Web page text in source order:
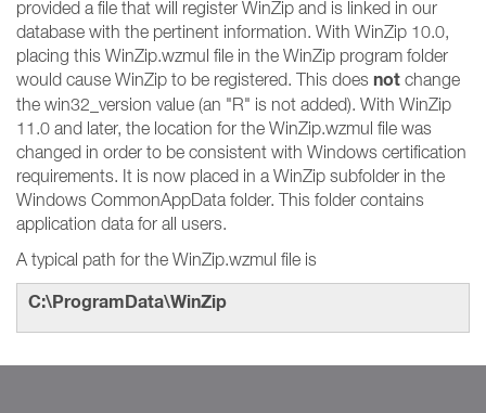
provided a file that will register WinZip and is linked in our
database with the pertinent information. With WinZip 10.0,
placing this WinZip.wzmul file in the WinZip program folder
would cause WinZip to be registered. This does not change
the win32_version value (an "R" is not added). With WinZip
11.0 and later, the location for the WinZip.wzmul file was
changed in order to be consistent with Windows certification
requirements. It is now placed in a WinZip subfolder in the
Windows CommonAppData folder. This folder contains
application data for all users.
A typical path for the WinZip.wzmul file is
C:\ProgramData\WinZip